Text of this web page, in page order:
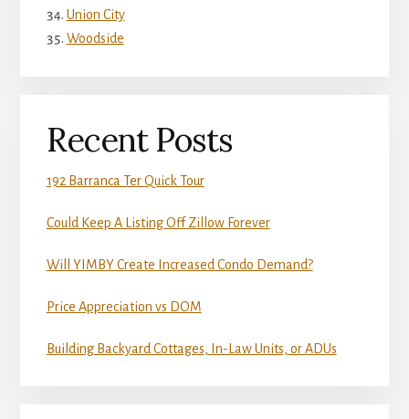
Union City
Woodside
Recent Posts
192 Barranca Ter Quick Tour
Could Keep A Listing Off Zillow Forever
Will YIMBY Create Increased Condo Demand?
Price Appreciation vs DOM
Building Backyard Cottages, In-Law Units, or ADUs